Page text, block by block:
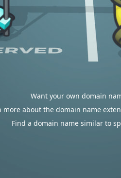
Want your own domain
more about the domain name
Find a domain name similar to